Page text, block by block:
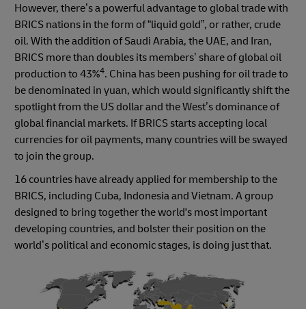
However, there’s a powerful advantage to global trade with
BRICS nations in the form of “liquid gold”, or rather, crude
oil. With the addition of Saudi Arabia, the UAE, and Iran,
BRICS more than doubles its members’ share of global oil
production to 43%4. China has been pushing for oil trade to
be denominated in yuan, which would significantly shift the
spotlight from the US dollar and the West’s dominance of
global financial markets. If BRICS starts accepting local
currencies for oil payments, many countries will be swayed
to join the group.
16 countries have already applied for membership to the
BRICS, including Cuba, Indonesia and Vietnam. A group
designed to bring together the world's most important
developing countries, and bolster their position on the
world’s political and economic stages, is doing just that.